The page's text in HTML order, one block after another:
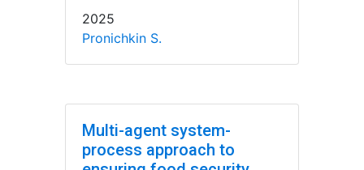
2025
Pronichkin S.
Multi-agent system-
process approach to